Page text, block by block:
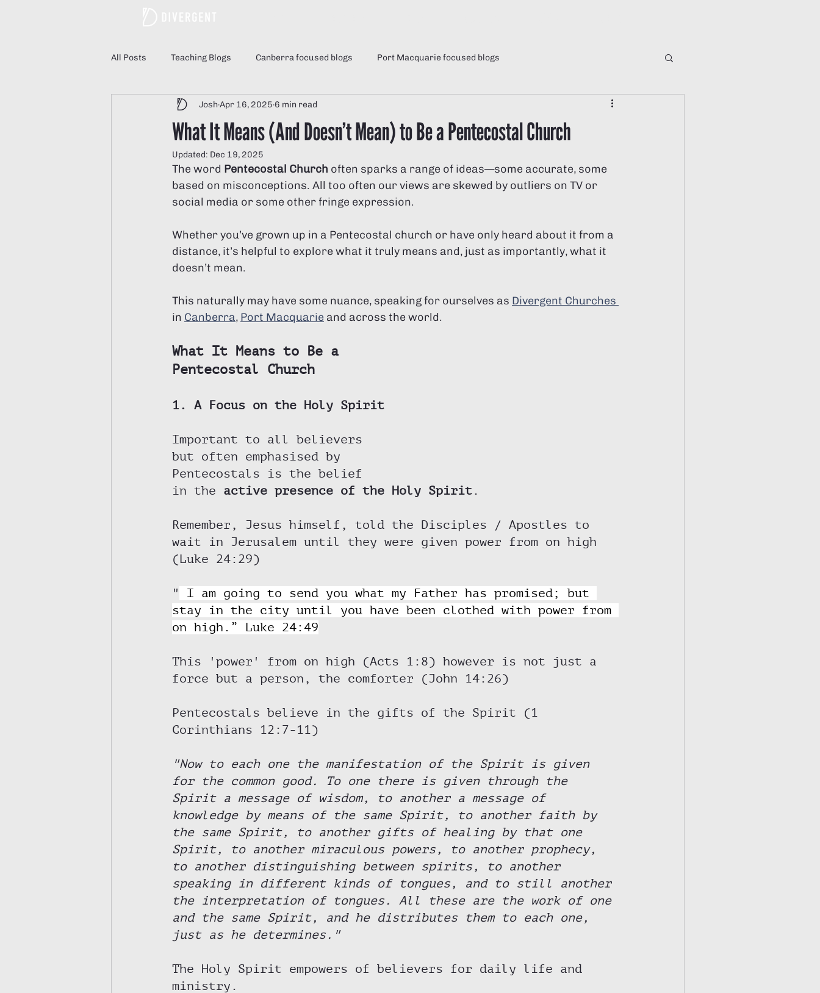
All Posts Teaching Blogs Canberra focused blogs Port Macquarie focused blogs
Understanding Divergent Church News
Divergent Church Women Divergent men
What It Means (And Doesn’t Mean) to Be a Pentecostal Church
JoshApr 16, 2025 6 min read
Updated: Dec 19, 2025
The word Pentecostal Church often sparks a range of ideas—some accurate, some
based on misconceptions. All too often our views are skewed by outliers on TV or
social media or some other fringe expression.
Whether you’ve grown up in a Pentecostal church or have only heard about it from a
distance, it’s helpful to explore what it truly means and, just as importantly, what it
doesn’t mean.
This naturally may have some nuance, speaking for ourselves as Divergent Churches
in Canberra, Port Macquarie and across the world.
What It Means to Be a
Pentecostal Church
1. A Focus on the Holy Spirit
Important to all believers
but often emphasised by
Pentecostals is the belief
in the active presence of the Holy Spirit.
Remember, Jesus himself, told the Disciples / Apostles to
wait in Jerusalem until they were given power from on high
(Luke 24:29)
"
I am going to send you what my Father has promised; but
stay in the city until you have been clothed with power from
on high.” Luke 24:49
This 'power' from on high (Acts 1:8) however is not just a
force but a person, the comforter (John 14:26)
Pentecostals believe in the gifts of the Spirit (1
Corinthians 12:7-11)
"Now to each one the manifestation of the Spirit is given
for the common good. To one there is given through the
Spirit a message of wisdom, to another a message of
knowledge by means of the same Spirit, to another faith by
the same Spirit, to another gifts of healing by that one
Spirit, to another miraculous powers, to another prophecy,
to another distinguishing between spirits, to another
speaking in different kinds of tongues, and to still another
the interpretation of tongues. All these are the work of one
and the same Spirit, and he distributes them to each one,
just as he determines."
The Holy Spirit empowers of believers for daily life and
ministry.